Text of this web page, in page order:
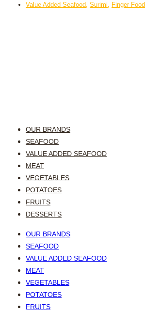
Value Added Seafood Surimi Finger Food
OUR BRANDS
SEAFOOD
VALUE ADDED SEAFOOD
MEAT
VEGETABLES
POTATOES
FRUITS
DESSERTS
OUR BRANDS
SEAFOOD
VALUE ADDED SEAFOOD
MEAT
VEGETABLES
POTATOES
FRUITS